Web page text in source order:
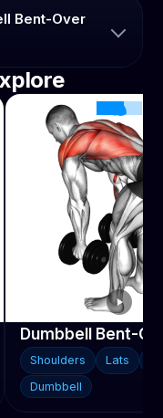
Bent-Over
Dumbbell Bent-
Shoulders Lats
Dumbbell